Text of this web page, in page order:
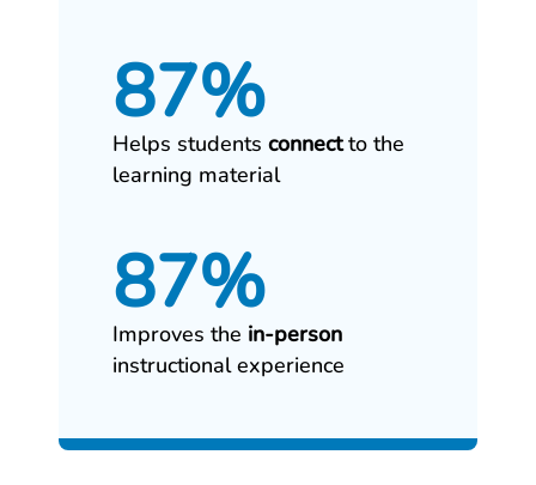
87%
Helps students connectto the
learning material
87%
Improves the in‑person
instructional experience